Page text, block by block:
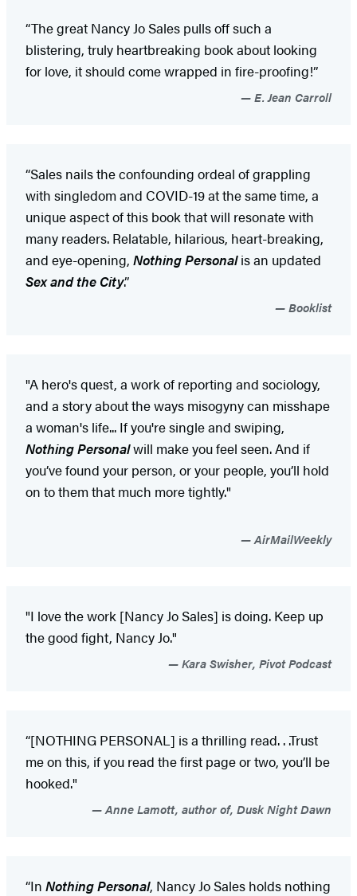
“The great Nancy Jo Sales pulls off such a
blistering, truly heartbreaking book about looking
for love, it should come wrapped in fire-proofing!”
E. Jean Carroll
“Sales nails the confounding ordeal of grappling
with singledom and COVID-19 at the same time, a
unique aspect of this book that will resonate with
many readers. Relatable, hilarious, heart-breaking,
and eye-opening, Nothing Personalis an updated
Sex and the City.”
Booklist
"A hero's quest, a work of reporting and sociology,
and a story about the ways misogyny can misshape
a woman's life... If you're single and swiping,
Nothing Personalwill make you feel seen. And if
you’ve found your person, or your people, you’ll hold
on to them that much more tightly."
AirMailWeekly
"I love the work [Nancy Jo Sales] is doing. Keep up
the good fight, Nancy Jo."
Kara Swisher, Pivot Podcast
“[NOTHING PERSONAL] is a thrilling read. . .Trust
me on this, if you read the first page or two, you’ll be
hooked."
Anne Lamott, author of, Dusk Night Dawn
“In Nothing Personal, Nancy Jo Sales holds nothing